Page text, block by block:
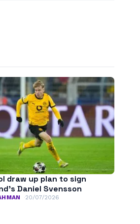
draw up plan to sign
Daniel Svensson
20/07/2026